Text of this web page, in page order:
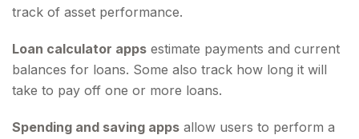
track of asset performance.
Loan calculator apps estimate payments and current
balances for loans. Some also track how long it will
take to pay off one or more loans.
Spending and saving apps allow users to perform a